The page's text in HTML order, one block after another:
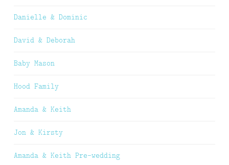
Danielle & Dominic
David & Deborah
Baby Mason
Hood Family
Amanda & Keith
Jon & Kirsty
Amanda & Keith Pre-wedding